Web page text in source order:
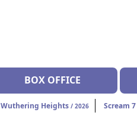
BOX OFFICE
Wuthering Heights / 2026 Scream 7